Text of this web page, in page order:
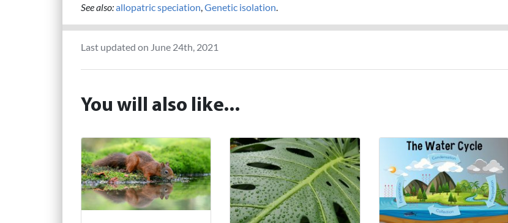
See also:allopatric speciation Genetic isolation
Last updated on June 24th, 2021
You will also like...